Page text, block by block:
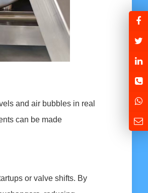
and air bubbles in real
can be made
or valve shifts. By